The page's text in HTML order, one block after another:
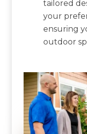
tailored
your
ensuring
outdoor